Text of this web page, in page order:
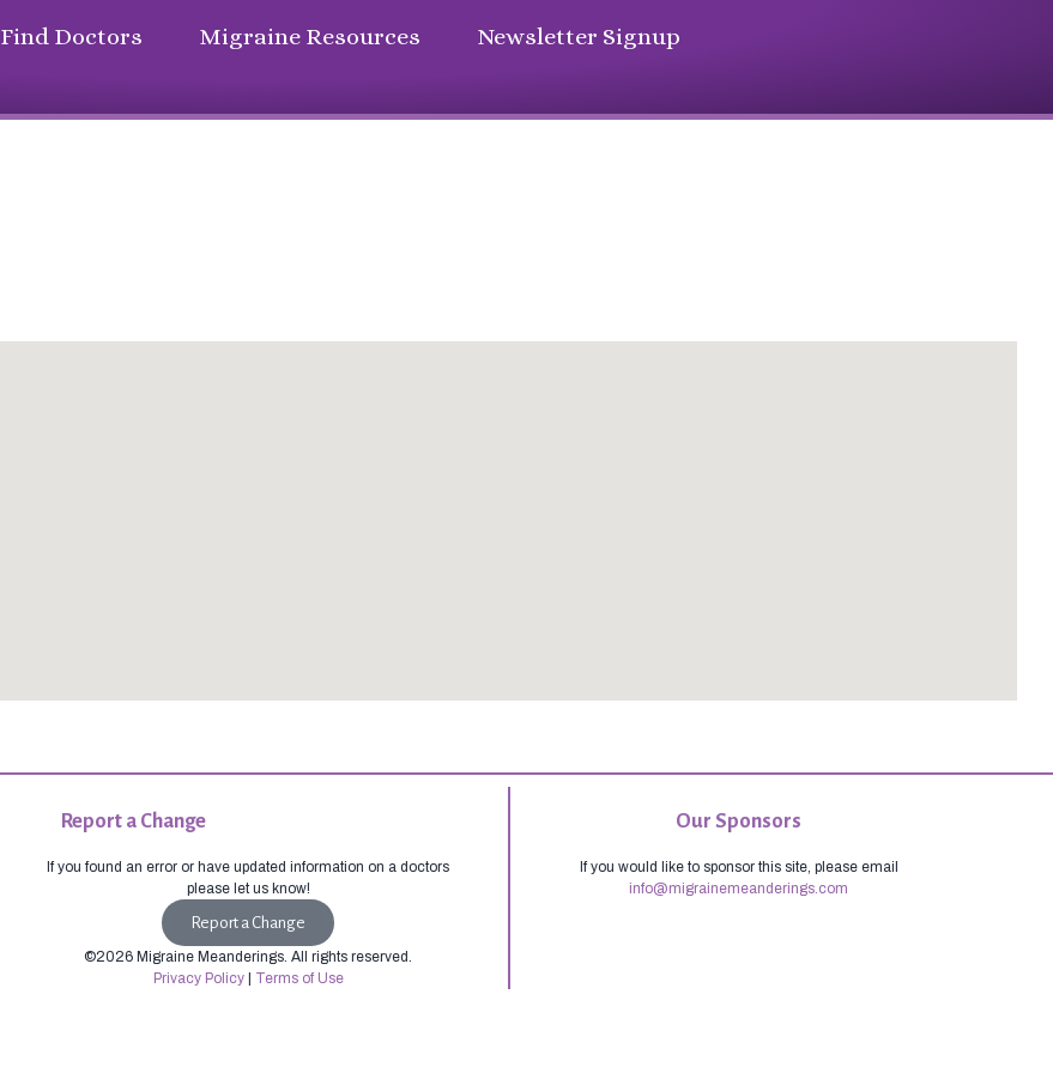
Find Doctors Migraine Resources Newsletter Signup
Report a Change
If you found an error or have updated information on a doctors
please let us know!
Report a Change
©2026 Migraine Meanderings. All rights reserved.
Privacy Policy| Terms of Use
Our Sponsors
If you would like to sponsor this site, please email
info@migrainemeanderings.com